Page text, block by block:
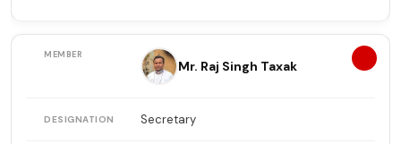
Mr. Raj Singh Taxak
Secretary